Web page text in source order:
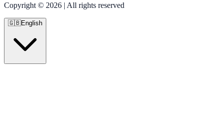
Copyright © 2026 | All rights reserved
🇬🇧English